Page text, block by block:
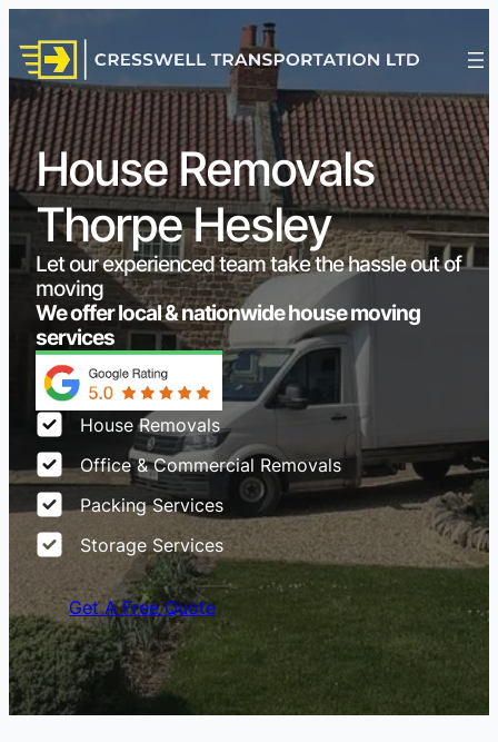
House Removals
Thorpe Hesley
Let our experienced team take the hassle out of
moving
We offer local & nationwide house moving
services
House Removals
Office & Commercial Removals
Packing Services
Storage Services
Get A Free Quote